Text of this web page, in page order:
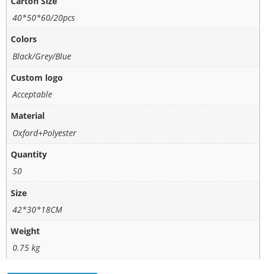
40*50*60/20pcs
Colors
Black/Grey/Blue
Custom logo
Acceptable
Material
Oxford+Polyester
Quantity
50
Size
42*30*18CM
Weight
0.75 kg